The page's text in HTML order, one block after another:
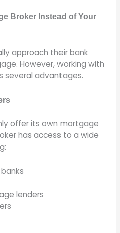
Broker Instead of Your
approach their bank
However, working with
several advantages.
offer its own mortgage
has access to a wide
lenders